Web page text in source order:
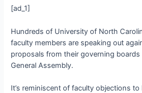
[ad_1]
Hundreds of University of North
faculty members are speaking out
proposals from their governing
General Assembly.
It’s reminiscent of faculty objections